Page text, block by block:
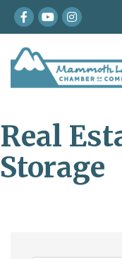
Facebook
youtubeInstagram
Real
Storage